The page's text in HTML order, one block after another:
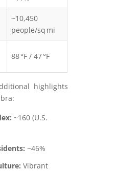
~10,450
people/sq mi
88 °F / 47 °F
highlights
~160 (U.S.
~46%
Vibrant